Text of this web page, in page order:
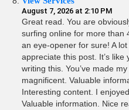
August 7, 2026 at 2:10 PM
Great read. You are
surfing online for more than
an eye-opener for sure! A
appreciate this post. It’s
writing this. You’ve made
magnificent. Valuable
Interesting content. I
Valuable information. Nice